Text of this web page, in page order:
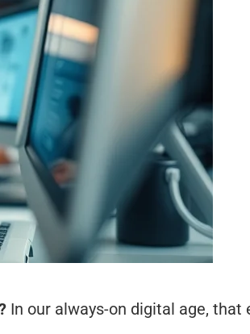
In our always-on digital age,